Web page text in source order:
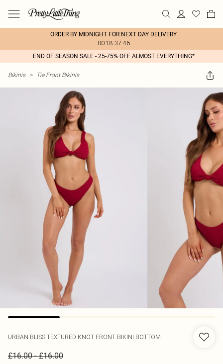
ORDER BY MIDNIGHT FOR NEXT DAY DELIVERY
00:18:37:46
END OF SEASON SALE - 25-75% OFF ALMOST EVERYTHING*
Bikinis > Tie Front Bikinis
URBAN BLISS TEXTURED KNOT FRONT BIKINI BOTTOM
£16.00-£16.00